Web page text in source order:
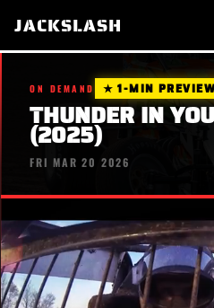
JACKSLASH
ON DEMAND ★ 1-MIN
THUNDER IN
(2025)
FRI MAR 20 2026